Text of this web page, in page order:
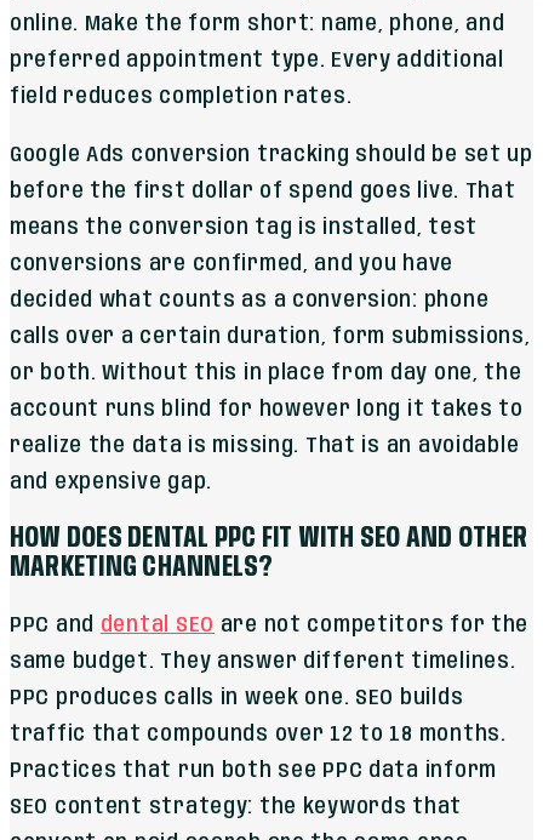
online. Make the form short: name, phone, and
preferred appointment type. Every additional
field reduces completion rates.
Google Ads conversion tracking should be set up
before the first dollar of spend goes live. That
means the conversion tag is installed, test
conversions are confirmed, and you have
decided what counts as a conversion: phone
calls over a certain duration, form submissions,
or both. Without this in place from day one, the
account runs blind for however long it takes to
realize the data is missing. That is an avoidable
and expensive gap.
HOW DOES DENTAL PPC FIT WITH SEO AND OTHER
MARKETING CHANNELS?
PPC and dental SEO are not competitors for the
same budget. They answer different timelines.
PPC produces calls in week one. SEO builds
traffic that compounds over 12 to 18 months.
Practices that run both see PPC data inform
SEO content strategy: the keywords that